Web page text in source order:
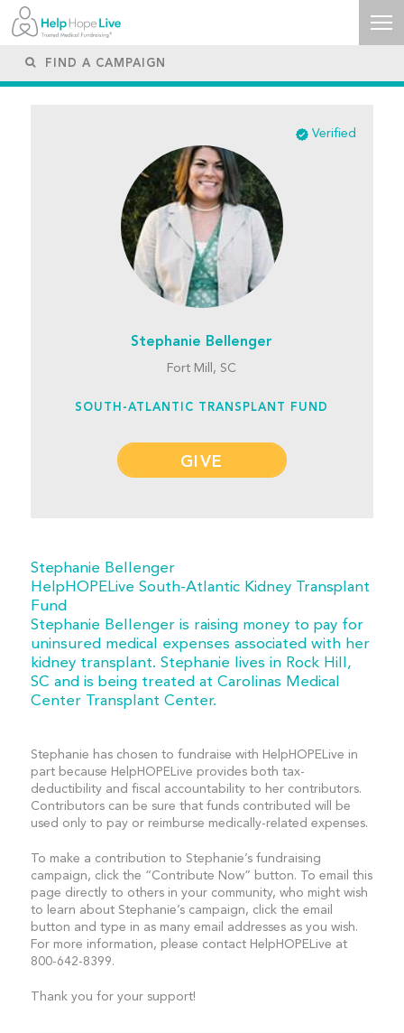
Verified
Stephanie Bellenger
Fort Mill, SC
SOUTH-ATLANTIC TRANSPLANT FUND
GIVE
Stephanie Bellenger
HelpHOPELive South-Atlantic Kidney Transplant
Fund
Stephanie Bellenger is raising money to pay for
uninsured medical expenses associated with her
kidney transplant. Stephanie lives in Rock Hill,
SC and is being treated at Carolinas Medical
Center Transplant Center.
Stephanie has chosen to fundraise with HelpHOPELive in
part because HelpHOPELive provides both tax-
deductibility and fiscal accountability to her contributors.
Contributors can be sure that funds contributed will be
used only to pay or reimburse medically-related expenses.
To make a contribution to Stephanie’s fundraising
campaign, click the “Contribute Now” button. To email this
page directly to others in your community, who might wish
to learn about Stephanie’s campaign, click the email
button and type in as many email addresses as you wish.
For more information, please contact HelpHOPELive at
800-642-8399.
Thank you for your support!